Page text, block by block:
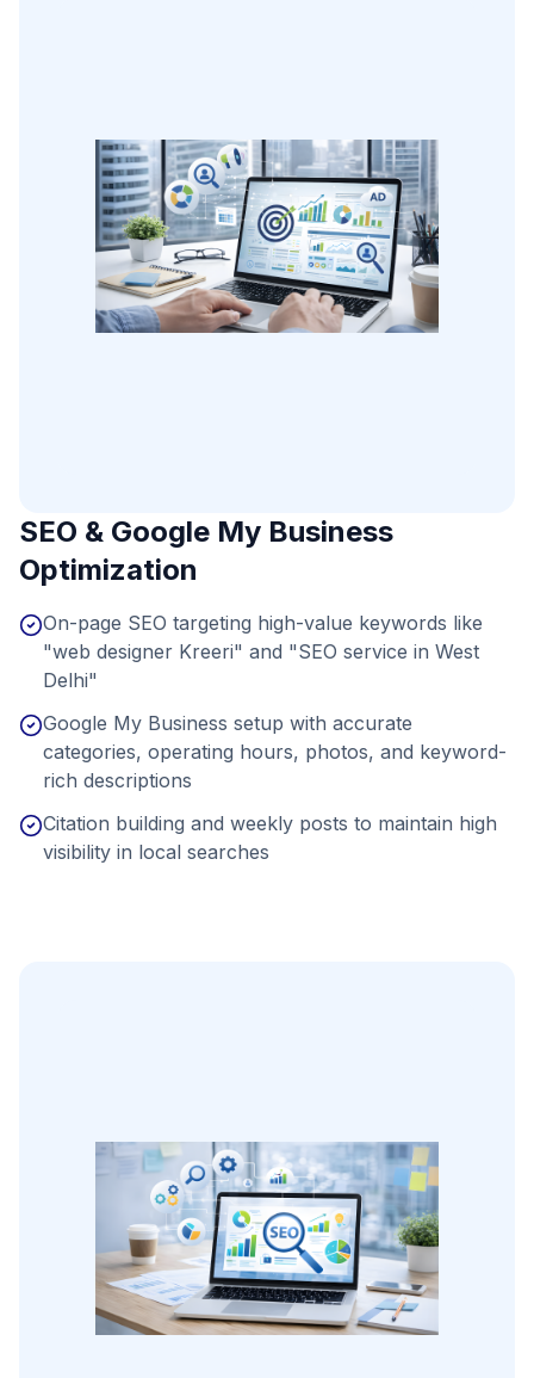
SEO & Google My Business
Optimization
On-page SEO targeting high-value keywords like
"web designer Kreeri" and "SEO service in West
Delhi"
Google My Business setup with accurate
categories, operating hours, photos, and keyword-
rich descriptions
Citation building and weekly posts to maintain high
visibility in local searches